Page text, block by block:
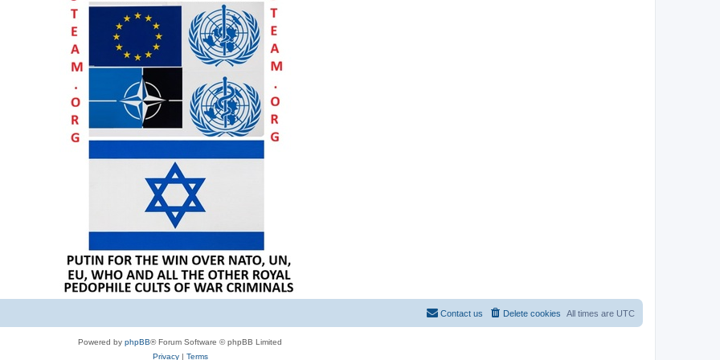
All times are UTC
Delete cookies
Contact us
Powered by phpBB® Forum Software © phpBB Limited
Privacy| Terms